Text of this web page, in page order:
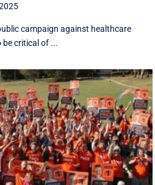
campaign against healthcare
be critical of ...